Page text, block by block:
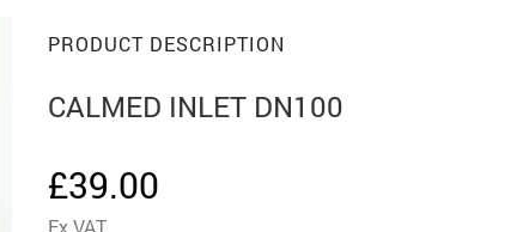
PRODUCT DESCRIPTION
CALMED INLET DN100
£39.00
Ex VAT